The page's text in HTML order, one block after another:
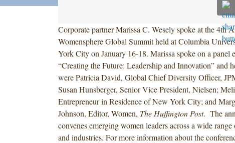
Corporate partner Marissa C. Wesely spoke at the 4th
Womensphere Global Summit held at Columbia
York City on January 16-18. Marissa spoke on a panel
“Creating the Future: Leadership and Innovation” and
were Patricia David, Global Chief Diversity Officer,
Susan Hunsberger, Senior Vice President, Nielsen;
Entrepreneur in Residence of New York City; and
Johnson, Editor, Women, The Huffington Post. The
convenes emerging women leaders across a wide
and industries. For more information about the